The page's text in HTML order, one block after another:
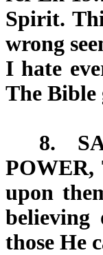
Spirit.
wrong
I hate
The Bible
8.
upon
believing
those He